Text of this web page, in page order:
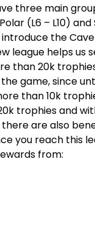
three main
(L6 – L10) and
introduce the
league helps
than 20k
game, since
than 10k
trophies and
there are also
you reach this
from: